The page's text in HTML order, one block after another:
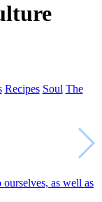
Recipes Soul The
as well as